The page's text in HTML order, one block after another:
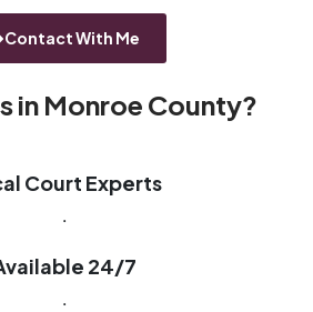
Contact With Me
in Monroe County?
Court Experts
.
24/7
.